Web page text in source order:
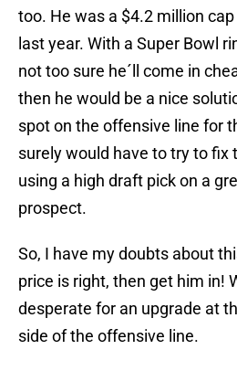
too. He was a $4.2 million
last year. With a Super Bowl
not too sure he´ll come in
then he would be a nice
spot on the offensive line for
surely would have to try to fix
using a high draft pick on a
prospect.
So, I have my doubts about
price is right, then get him in!
desperate for an upgrade at
side of the offensive line.